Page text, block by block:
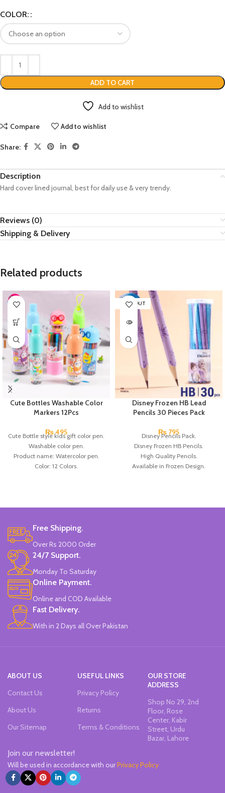
COLOR:
ADD TO CART
Add to wishlist
Compare Add to wishlist
Share:
Description
Hard cover lined journal, best for daily use & very trendy.
Reviews (0)
Shipping & Delivery
Related products
Cute Bottles Washable Color
Markers 12Pcs
₨495
Cute Bottle style kids gift color pen.
Washable color pen.
Product name: Watercolor pen.
Color: 12 Colors.
Brand: Bolun.
SOLD OUT
Disney Frozen HB Lead
Pencils 30 Pieces Pack
₨ 795
Disney Pencils Pack.
Disney Frozen HB Pencils.
High Quality Pencils.
Available in Frozen Design.
Free Shipping.
Over Rs 2000 Order
24/7 Support.
Monday To Saturday
Online Payment.
Online and COD Available
Fast Delivery.
With in 2 Days all Over Pakistan
ABOUT US
Contact Us
About Us
Our Sitemap
USEFUL LINKS
Privacy Policy
Returns
Terms & Conditions
OUR STORE
ADDRESS
Shop No 29, 2nd
Floor, Rose
Center, Kabir
Street, Urdu
Bazar, Lahore
Join our newsletter!
Will be used in accordance with ourPrivacy Policy